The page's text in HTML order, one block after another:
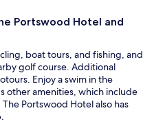
Portswood Hotel and
boat tours, and fishing, and
golf course. Additional
Enjoy a swim in the
other amenities, which include
Portswood Hotel also has